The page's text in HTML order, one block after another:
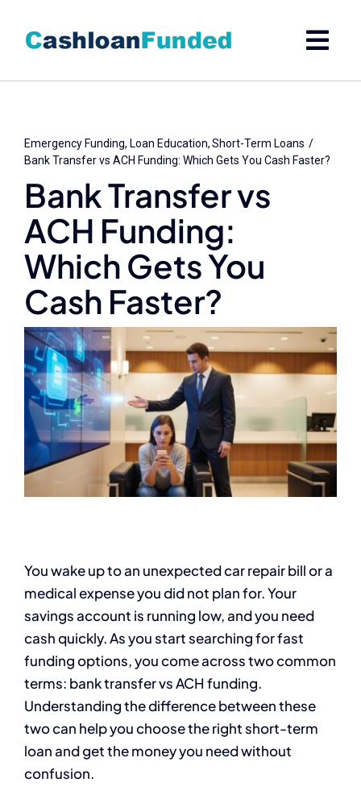
content
Emergency Funding Loan Education Short-Term Loans
Bank Transfer vs ACH Funding: Which Gets You Cash Faster?
Bank Transfer vs
ACH Funding:
Which Gets You
Cash Faster?
You wake up to an unexpected car repair bill or a
medical expense you did not plan for. Your
savings account is running low, and you need
cash quickly. As you start searching for fast
funding options, you come across two common
terms: bank transfer vs ACH funding.
Understanding the difference between these
two can help you choose the right short-term
loan and get the money you need without
confusion.